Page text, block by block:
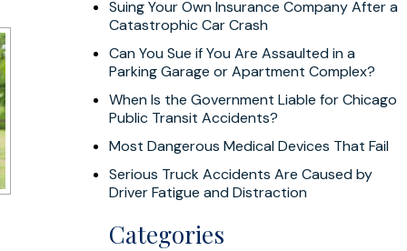
Suing Your Own Insurance Company After a
Catastrophic Car Crash
Can You Sue if You Are Assaulted in a
Parking Garage or Apartment Complex?
When Is the Government Liable for Chicago
Public Transit Accidents?
Most Dangerous Medical Devices That Fail
Serious Truck Accidents Are Caused by
Driver Fatigue and Distraction
Categories